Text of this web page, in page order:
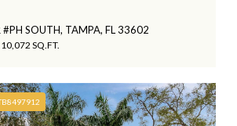
#PH SOUTH, TAMPA, FL 33602
10,072 SQ.FT.